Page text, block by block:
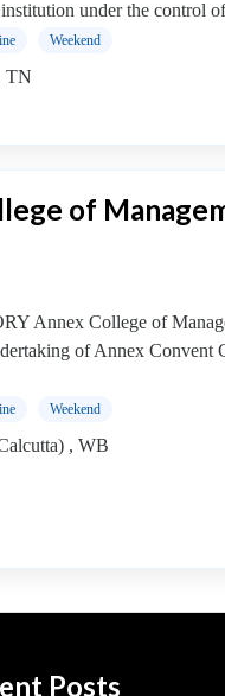
under the control
Weekend
TN
of
Annex College of
of Annex Convent
Weekend
, WB
Posts